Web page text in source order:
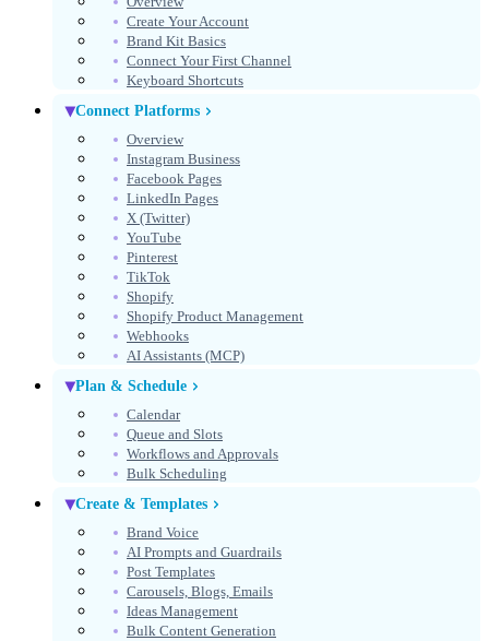
Get Started Free
No credit card required
Theme
Create Your Account
Brand Kit Basics
Connect Your First Channel
Keyboard Shortcuts
Connect Platforms
Overview
Instagram Business
Facebook Pages
LinkedIn Pages
X (Twitter)
YouTube
Pinterest
TikTok
Shopify
Shopify Product Management
Webhooks
AI Assistants (MCP)
Plan & Schedule
Calendar
Queue and Slots
Workflows and Approvals
Bulk Scheduling
Create & Templates
Brand Voice
AI Prompts and Guardrails
Post Templates
Carousels, Blogs, Emails
Ideas Management
Bulk Content Generation